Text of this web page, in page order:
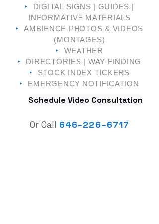
‣
DIGITAL SIGNS | GUIDES |
INFORMATIVE MATERIALS
‣
AMBIENCE PHOTOS & VIDEOS
(MONTAGES)
‣
WEATHER
‣
DIRECTORIES | WAY-FINDING
‣
STOCK INDEX TICKERS
‣
EMERGENCY NOTIFICATION
Schedule Video Consultation
Or Call 646–226–6717